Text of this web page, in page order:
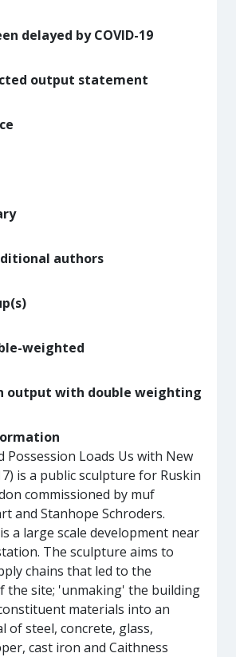
delayed by COVID-19
output statement
authors
weighted
output with double weighting
Possession Loads Us with New
is a public sculpture for Ruskin
commissioned by muf
and Stanhope Schroders.
a large scale development near
The sculpture aims to
chains that led to the
the site; 'unmaking' the building
materials into an
of steel, concrete, glass,
cast iron and Caithness